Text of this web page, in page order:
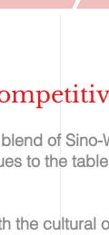
of
to the
the cultural